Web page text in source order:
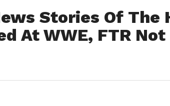
Stories Of The
At WWE, FTR Not